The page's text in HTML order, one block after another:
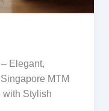
Elegant,
MTM
with Stylish